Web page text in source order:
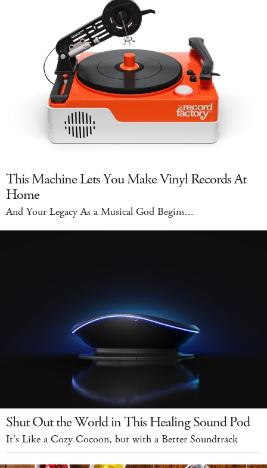
This Machine Lets You Make Vinyl Records At
Home
And Your Legacy As a Musical God Begins...
Shut Out the World in This Healing Sound Pod
It's Like a Cozy Cocoon, but with a Better Soundtrack